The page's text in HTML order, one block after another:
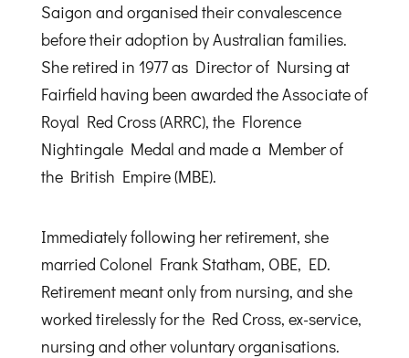
Saigon and organised their convalescence
before their adoption by Australian families.
She retired in 1977 as Director of Nursing at
Fairfield having been awarded the Associate of
Royal Red Cross (ARRC), the Florence
Nightingale Medal and made a Member of
the British Empire (MBE).
Immediately following her retirement, she
married Colonel Frank Statham, OBE, ED.
Retirement meant only from nursing, and she
worked tirelessly for the Red Cross, ex-service,
nursing and other voluntary organisations.